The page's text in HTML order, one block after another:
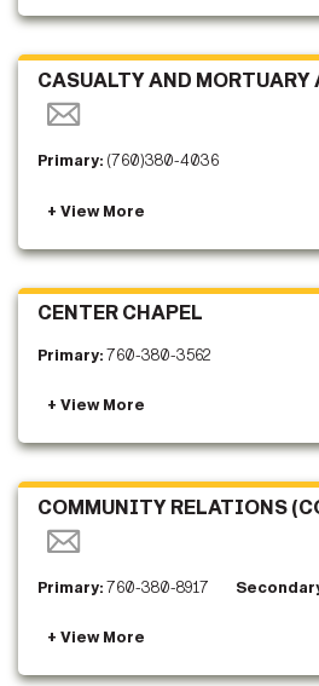
CASUALTY AND MORTUARY
Primary: (760)380-4036
CENTER CHAPEL
Primary:760-380-3562
COMMUNITY RELATIONS
Primary:760-380-8917